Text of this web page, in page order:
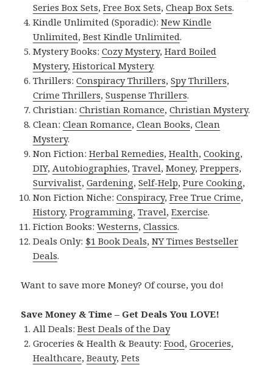
Series Box Sets,Free Box Sets,Cheap Box Sets.
Kindle Unlimited (Sporadic):New Kindle
Unlimited,Best Kindle Unlimited.
Mystery Books:Cozy Mystery,Hard Boiled
Mystery,Historical Mystery.
Thrillers:Conspiracy Thrillers,Spy Thrillers,
Crime Thrillers,Suspense Thrillers.
Christian:Christian Romance,Christian Mystery.
Clean:Clean Romance,Clean Books,Clean
Mystery.
Non Fiction:Herbal Remedies,Health,Cooking,
DIY,Autobiographies,Travel,Money,Preppers,
Survivalist,Gardening,Self-Help,Pure Cooking,
Non Fiction Niche:Conspiracy,Free True Crime,
History,Programming,Travel,Exercise.
Fiction Books:Westerns,Classics.
Deals Only: $1 Book Deals,NY Times Bestseller
Deals.
Want to save more Money? Of course, you do!
Save Money & Time – Get Deals You LOVE!
All Deals:Best Deals of the Day
Groceries & Health & Beauty:Food,Groceries,
Healthcare,Beauty,Pets